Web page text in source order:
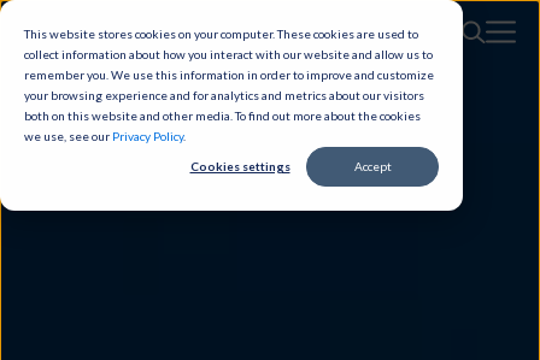
This website stores cookies on your computer. These cookies are used to
collect information about how you interact with our website and allow us to
remember you. We use this information in order to improve and customize
your browsing experience and for analytics and metrics about our visitors
both on this website and other media. To find out more about the cookies
we use, see our Privacy Policy.
Cookies settings Accept